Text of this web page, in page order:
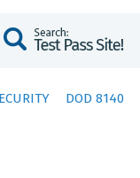
DOD 8140